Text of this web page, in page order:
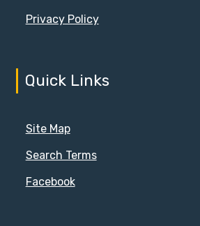
Privacy Policy
Quick Links
Site Map
Search Terms
Facebook